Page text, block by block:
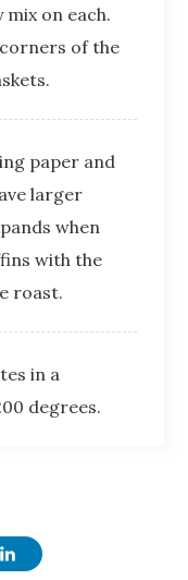
on each.
of the
larger
when
with the
roast.
degrees.